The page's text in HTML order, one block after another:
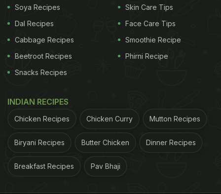
Soya Recipes
Dal Recipes
Cabbage Recipes
Beetroot Recipes
Snacks Recipes
Skin Care Tips
Face Care Tips
Smoothie Recipe
Phirni Recipe
INDIAN RECIPES
Chicken Recipes Chicken Curry Mutton Recipes
Biryani Recipes Butter Chicken Dinner Recipes
Breakfast Recipes Pav Bhaji